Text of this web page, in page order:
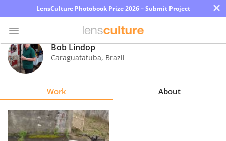
LensCulture Photobook Prize 2026 – Submit Project ×
Photo
Contest
Explore
Bob Lindop
Caraguatatuba, Brazil
Work About